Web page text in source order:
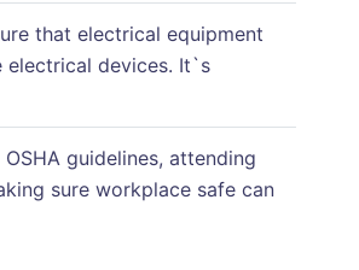
that electrical equipment
electrical devices. It`s
guidelines, attending
sure workplace safe can